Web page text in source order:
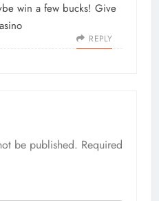
win a few bucks! Give
REPLY
be published. Required